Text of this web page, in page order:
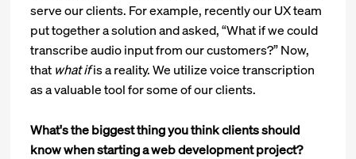
serve our clients. For example, recently our UX team
put together a solution and asked, “What if we could
transcribe audio input from our customers?” Now,
that what ifis a reality. We utilize voice transcription
as a valuable tool for some of our clients.
What's the biggest thing you think clients should
know when starting a web development project?